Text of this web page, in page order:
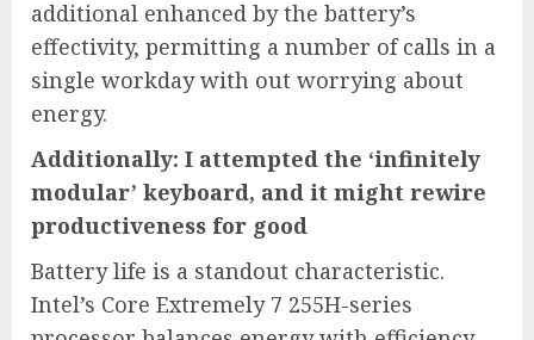
additional enhanced by the battery’s
effectivity, permitting a number of calls in a
single workday with out worrying about
energy.
Additionally: I attempted the ‘infinitely
modular’ keyboard, and it might rewire
productiveness for good
Battery life is a standout characteristic.
Intel’s Core Extremely 7 255H-series